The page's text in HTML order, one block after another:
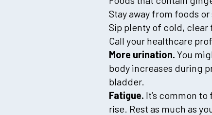
Stay away from foods
Sip plenty of cold, clear
Call your healthcare
More urination. You
body increases during
bladder.
Fatigue. It’s common
rise. Rest as much as